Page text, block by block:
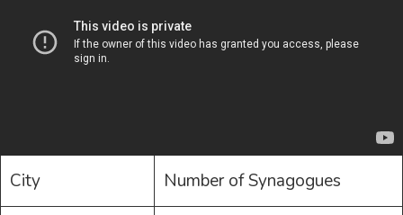
City Number of Synagogues